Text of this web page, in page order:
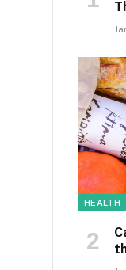
HEALTH